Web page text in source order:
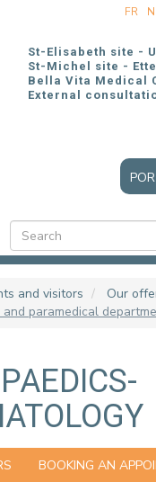
FR
St-Elisabeth site -
St-Michel site -
Bella Vita Medical
External
and visitors
Our
and paramedical
BOOKING AN